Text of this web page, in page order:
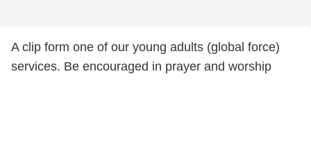
A clip form one of our young adults (global force)
services. Be encouraged in prayer and worship